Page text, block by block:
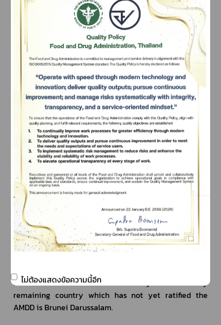
ACCSQ - MDPWG (ASEAN Consultative
Committee for Standards and Quality - Medical
Device Product Working Group) is a working group
responsible for the negotiation and preparation of
agreements between ASEAN Member States
regarding rules and regulations on medical devices.
The working group meets regularly and has appointed
the Medical Device Technical Committee consisting
of government representatives of ASEAN Member
States. The Committee was tasked with the
preparation of ASEAN Agreement on Medical Device
Directive (AMDD), the first draft of which was
completed in 2010, which went through several
revisions before reaching the final draft in 2011, with
24 Articles and 8 Annexes, which then entered the
national consultation process (National consultation -
Final draft AMDD to be endorsed by the MDPWG) and
was signed on 21
st November 2014.
ASEAN Member States must ratify the AMDD
to the ASEAN Secretariat in order for the AMDD to
ratified the AMDD since 19
January 2021. The only
remaining country which has not yet ratified the
AMDD is Brunei Darussalam.
Subscribe
เลือกหัวข้อที่ท่านต้องการ Subscribe
ไม่ต้องแสดงข้อความนี้อีก